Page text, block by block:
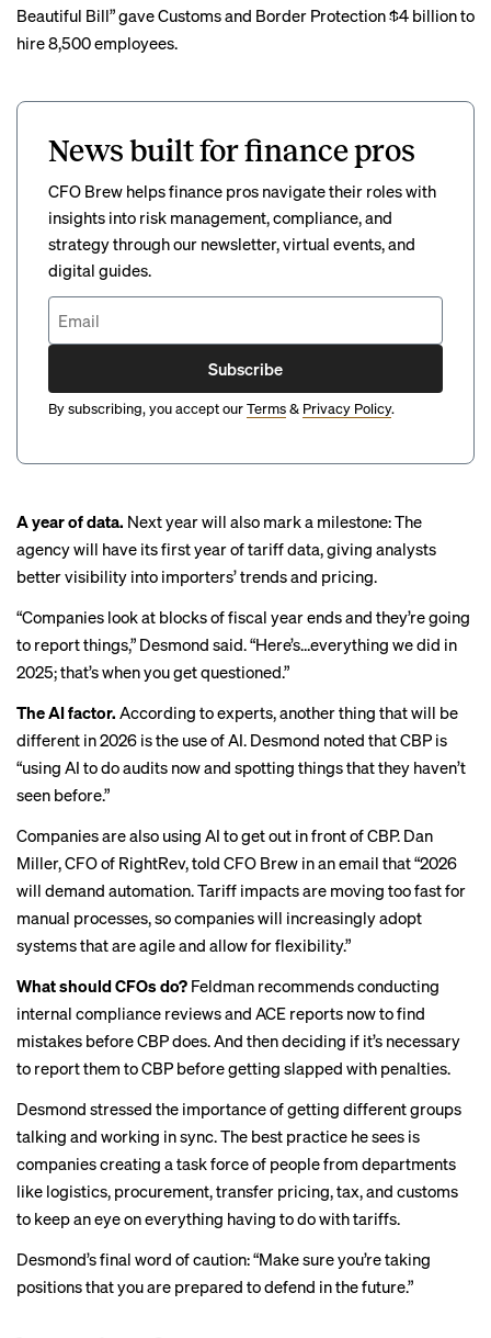
Beautiful Bill” gave Customs and Border Protection $4 billion to
hire 8,500 employees.
News built for finance pros
CFO Brew helps finance pros navigate their roles with
insights into risk management, compliance, and
strategy through our newsletter, virtual events, and
digital guides.
Subscribe
By subscribing, you accept ourTerms& Privacy Policy.
A year of data. Next year will also mark a milestone: The
agency will have its first year of tariff data, giving analysts
better visibility into importers’ trends and pricing.
“Companies look at blocks of fiscal year ends and they’re going
to report things,” Desmond said. “Here’s…everything we did in
2025; that’s when you get questioned.”
The AI factor. According to experts, another thing that will be
different in 2026 is the use of AI. Desmond noted that CBP is
“using AI to do audits now and spotting things that they haven’t
seen before.”
Companies are also using AI to get out in front of CBP. Dan
Miller, CFO of RightRev, told CFO Brew in an email that “2026
will demand automation. Tariff impacts are moving too fast for
manual processes, so companies will increasingly adopt
systems that are agile and allow for flexibility.”
What should CFOs do? Feldman recommends conducting
internal compliance reviews and ACE reports now to find
mistakes before CBP does. And then deciding if it’s necessary
to report them to CBP before getting slapped with penalties.
Desmond stressed the importance of getting different groups
talking and working in sync. The best practice he sees is
companies creating a task force of people from departments
like logistics, procurement, transfer pricing, tax, and customs
to keep an eye on everything having to do with tariffs.
Desmond’s final word of caution: “Make sure you’re taking
positions that you are prepared to defend in the future.”